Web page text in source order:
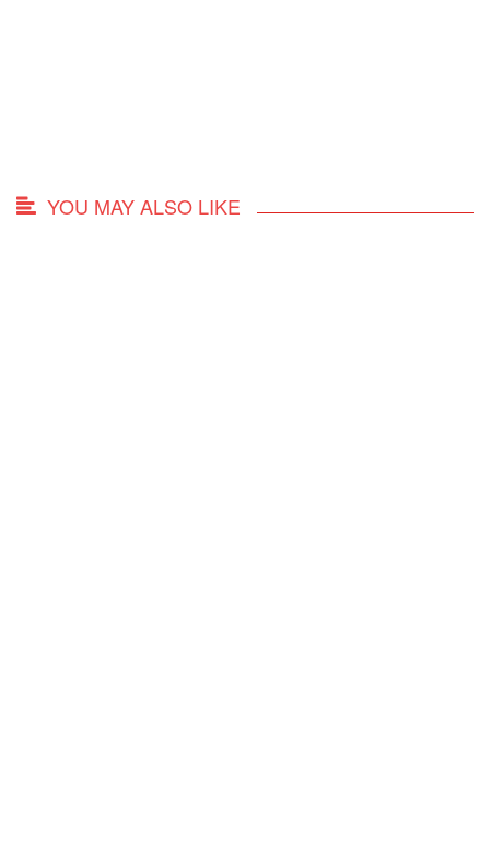
YOU MAY ALSO LIKE